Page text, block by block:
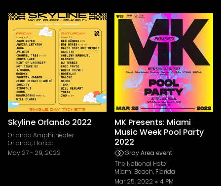
Skyline Orlando 2022
Orlando Amphitheater
Orlando, Florida
May 27- 29, 2022
MK Presents: Miami
Music Week Pool Party
2022
Gray Area event
The National Hotel
Miami Beach, Florida
Mar 25, 2022
4 PM